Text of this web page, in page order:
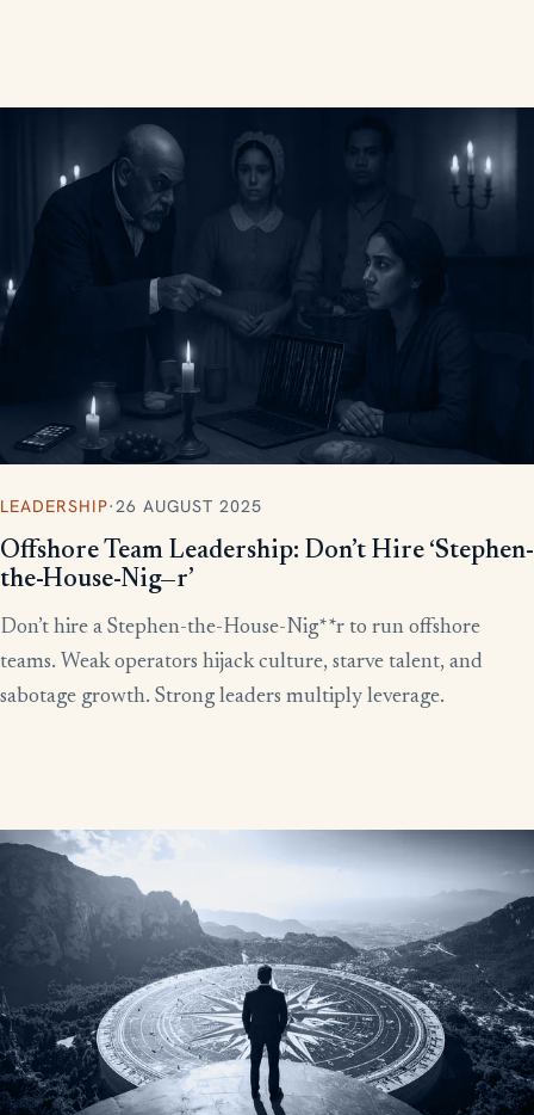
LEADERSHIP·26 AUGUST 2025
Offshore Team Leadership: Don’t Hire ‘Stephen-
the-House-Nig—r’
Don’t hire a Stephen-the-House-Nig**r to run offshore
teams. Weak operators hijack culture, starve talent, and
sabotage growth. Strong leaders multiply leverage.